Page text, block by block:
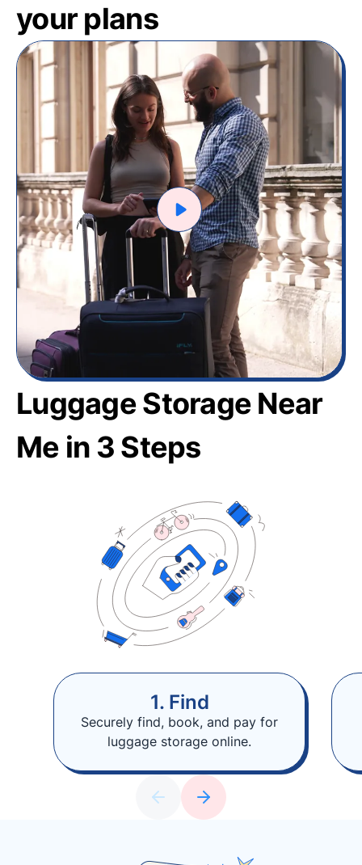
your plans
Luggage Storage Near
Me in 3 Steps
1. Find
Securely find, book, and pay for
luggage storage online.